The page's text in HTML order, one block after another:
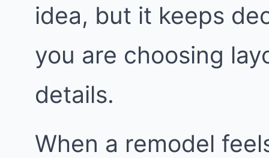
idea, but it keeps
you are choosing
details.
When a remodel